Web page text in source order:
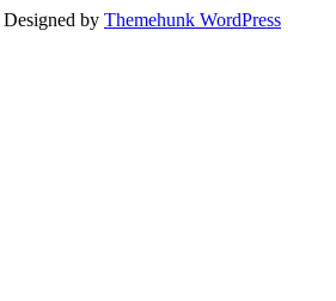
Designed by Themehunk WordPress